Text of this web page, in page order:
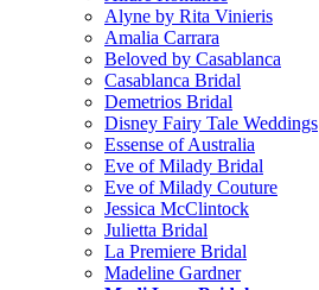
Alyne by Rita Vinieris
Amalia Carrara
Beloved by Casablanca
Casablanca Bridal
Demetrios Bridal
Disney Fairy Tale Weddings
Essense of Australia
Eve of Milady Bridal
Eve of Milady Couture
Jessica McClintock
Julietta Bridal
La Premiere Bridal
Madeline Gardner